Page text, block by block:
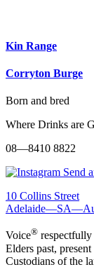
Kin Range
Corryton Burge
Born and bred
Where Drinks are
08—8410 8822
Send
10 Collins Street
Voice®
Elders past,
Custodians of the